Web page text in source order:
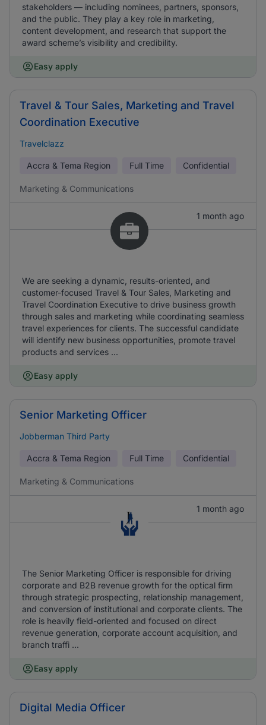
stakeholders — including nominees, partners, sponsors,
and the public. They play a key role in marketing,
content development, and research that support the
award scheme’s visibility and credibility.
Easy apply
Travel & Tour Sales, Marketing and Travel
Coordination Executive
Travelclazz
Accra & Tema Region Full Time Confidential
Marketing & Communications
1 month ago
We are seeking a dynamic, results-oriented, and
customer-focused Travel & Tour Sales, Marketing and
Travel Coordination Executive to drive business growth
through sales and marketing while coordinating seamless
travel experiences for clients. The successful candidate
will identify new business opportunities, promote travel
products and services ...
Easy apply
Senior Marketing Officer
Jobberman Third Party
Accra & Tema Region Full Time Confidential
Marketing & Communications
1 month ago
The Senior Marketing Officer is responsible for driving
corporate and B2B revenue growth for the optical firm
through strategic prospecting, relationship management,
and conversion of institutional and corporate clients. The
role is heavily field-oriented and focused on direct
revenue generation, corporate account acquisition, and
branch traffi ...
Easy apply
Digital Media Officer